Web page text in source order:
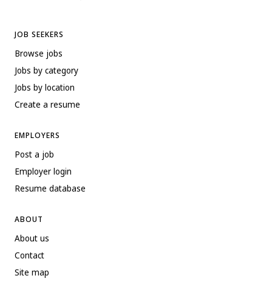
JOB SEEKERS
Browse jobs
Jobs by category
Jobs by location
Create a resume
EMPLOYERS
Post a job
Employer login
Resume database
ABOUT
About us
Contact
Site map